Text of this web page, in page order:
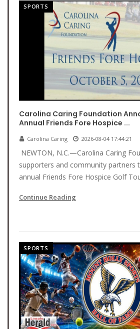
SPORTS
Carolina Caring Foundation
Annual Friends Fore Hospice ...
Carolina Caring 2026-08-04 17:44:21
NEWTON, N.C.—Carolina Caring
supporters and community partners
annual Friends Fore Hospice Golf
Continue Reading
SPORTS